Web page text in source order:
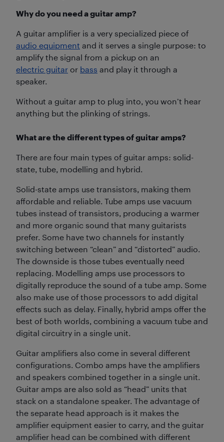
Why do you need a guitar amp?
A guitar amplifier is a very specialized piece of
audio equipment and it serves a single purpose: to
amplify the signal from a pickup on an
electric guitar or bass and play it through a
speaker.
Without a guitar amp to plug into, you won’t hear
anything but the plinking of strings.
What are the different types of guitar amps?
There are four main types of guitar amps: solid-
state, tube, modelling and hybrid.
Solid-state amps use transistors, making them
affordable and reliable. Tube amps use vacuum
tubes instead of transistors, producing a warmer
and more organic sound that many guitarists
prefer. Some have two channels for instantly
switching between “clean” and “distorted” audio.
The downside is those tubes eventually need
replacing. Modelling amps use processors to
digitally reproduce the sound of a tube amp. Some
also make use of those processors to add digital
effects such as delay. Finally, hybrid amps offer the
best of both worlds, combining a vacuum tube and
digital circuitry in a single unit.
Guitar amplifiers also come in several different
configurations. Combo amps have the amplifiers
and speakers combined together in a single unit.
Guitar amps are also sold as “head” units that
stack on a standalone speaker. The advantage of
the separate head approach is it makes the
amplifier equipment easier to carry, and the guitar
amplifier head can be combined with different